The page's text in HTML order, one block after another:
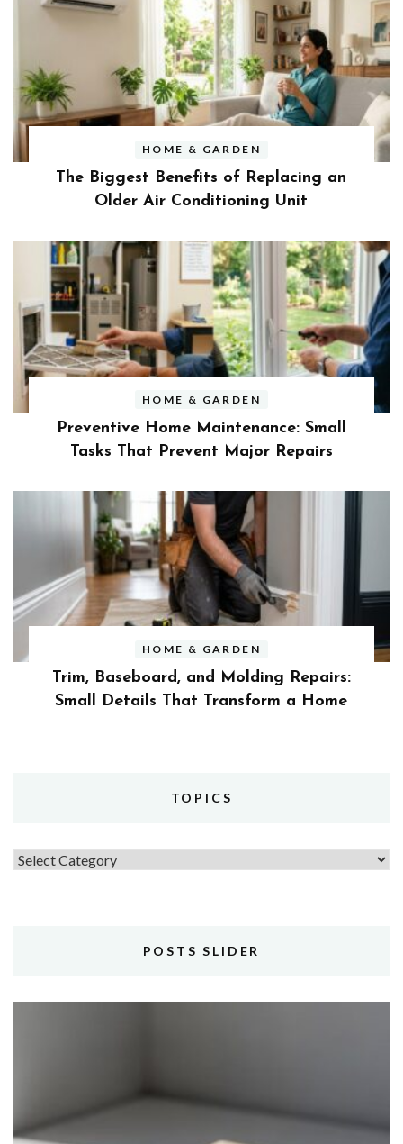
HOME & GARDEN
The Biggest Benefits of Replacing an
Older Air Conditioning Unit
HOME & GARDEN
Preventive Home Maintenance: Small
Tasks That Prevent Major Repairs
HOME & GARDEN
Trim, Baseboard, and Molding Repairs:
Small Details That Transform a Home
TOPICS
Topics
POSTS SLIDER